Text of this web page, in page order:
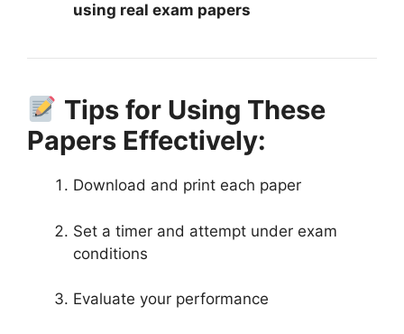
using real exam papers
Tips for Using These
Papers Effectively:
Download and print each paper
Set a timer and attempt under exam
conditions
Evaluate your performance